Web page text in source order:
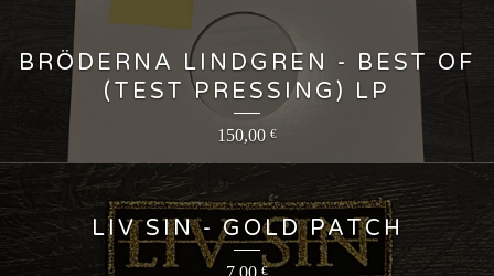
BRÖDERNA LINDGREN - BEST OF
(TEST PRESSING) LP
150,00 €
LIV SIN - GOLD PATCH
€